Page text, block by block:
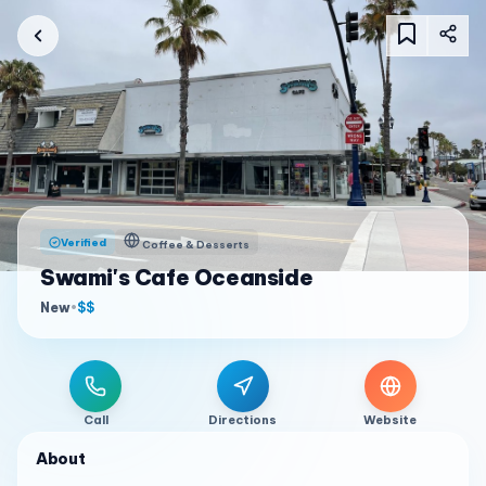
Verified Coffee & Desserts
Swami's Cafe Oceanside
New•$$
Call Directions Website
About